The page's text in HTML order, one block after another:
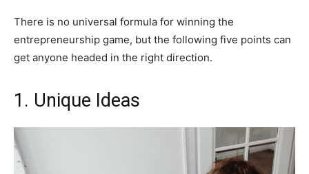
There is no universal formula for winning the
entrepreneurship game, but the following five points can
get anyone headed in the right direction.
1. Unique Ideas